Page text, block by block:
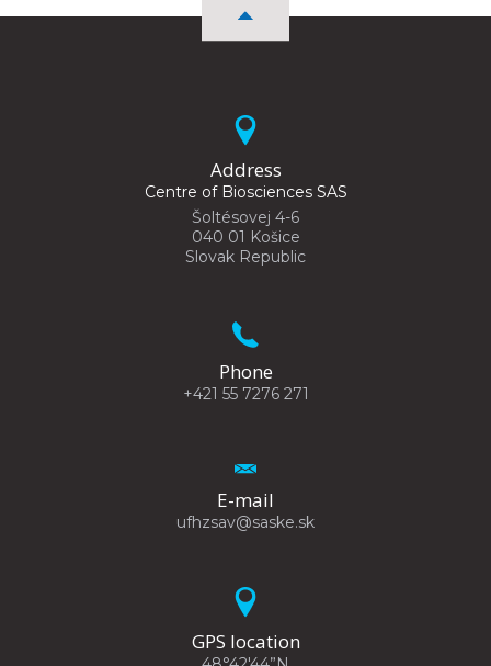
Address
Centre of Biosciences SAS
Šoltésovej 4-6
040 01 Košice
Slovak Republic
Phone
+421 55 7276 271
E-mail
ufhzsav@saske.sk
GPS location